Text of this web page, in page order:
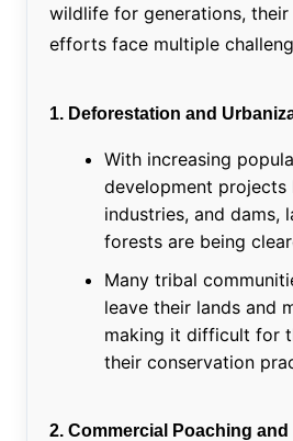
wildlife for generations,
efforts face multiple
1. Deforestation and
With increasing
development projects
industries, and dams,
forests are being
Many tribal
leave their lands and
making it difficult for
their conservation
2. Commercial Poaching and